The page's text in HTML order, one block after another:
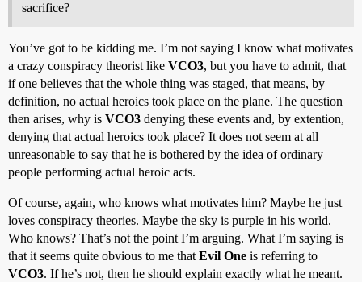
sacrifice?
You’ve got to be kidding me. I’m not saying I know what motivates
a crazy conspiracy theorist like VCO3, but you have to admit, that
if one believes that the whole thing was staged, that means, by
definition, no actual heroics took place on the plane. The question
then arises, why is VCO3 denying these events and, by extention,
denying that actual heroics took place? It does not seem at all
unreasonable to say that he is bothered by the idea of ordinary
people performing actual heroic acts.
Of course, again, who knows what motivates him? Maybe he just
loves conspiracy theories. Maybe the sky is purple in his world.
Who knows? That’s not the point I’m arguing. What I’m saying is
that it seems quite obvious to me that Evil One is referring to
VCO3. If he’s not, then he should explain exactly what he meant.